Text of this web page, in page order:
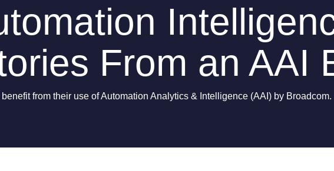
From an AAI
from their use of Automation Analytics & Intelligence (AAI) by Broadcom.